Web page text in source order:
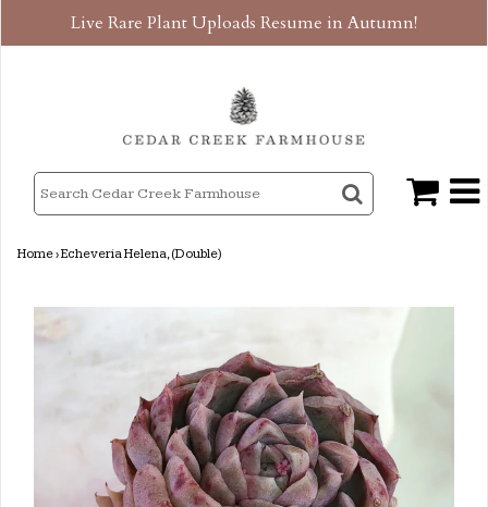
Live Rare Plant Uploads Resume in Autumn!
Home›Echeveria Helena, (Double)